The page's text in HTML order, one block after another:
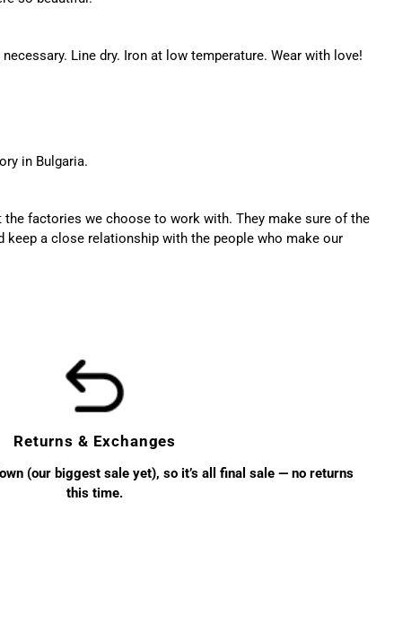
Line dry. Iron at low temperature. Wear with love!
in Bulgaria.
the factories we choose to work with. They make sure of the
keep a close relationship with the people who make our
Returns & Exchanges
(our biggest sale yet), so it’s all final sale — no returns
this time.